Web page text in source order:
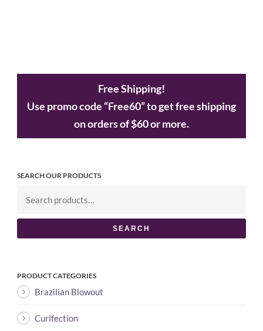
Free Shipping!
Use promo code “Free60” to get free shipping
on orders of $60 or more.
SEARCH OUR PRODUCTS
SEARCH
PRODUCT CATEGORIES
Brazilian Blowout
Curlfection